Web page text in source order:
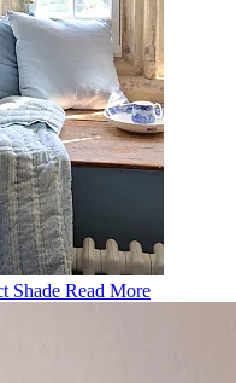
Shade Read More